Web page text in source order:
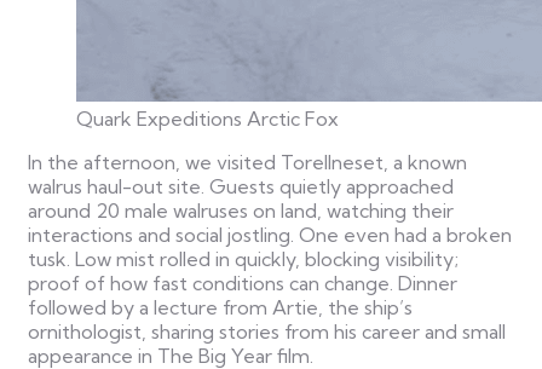
Quark Expeditions Arctic Fox
In the afternoon, we visited Torellneset, a known
walrus haul-out site. Guests quietly approached
around 20 male walruses on land, watching their
interactions and social jostling. One even had a broken
tusk. Low mist rolled in quickly, blocking visibility;
proof of how fast conditions can change. Dinner
followed by a lecture from Artie, the ship’s
ornithologist, sharing stories from his career and small
appearance in The Big Year film.